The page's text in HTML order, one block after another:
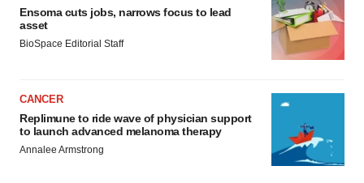
Ensoma cuts jobs, narrows focus to lead
asset
BioSpace Editorial Staff
CANCER
Replimune to ride wave of physician support
to launch advanced melanoma therapy
Annalee Armstrong